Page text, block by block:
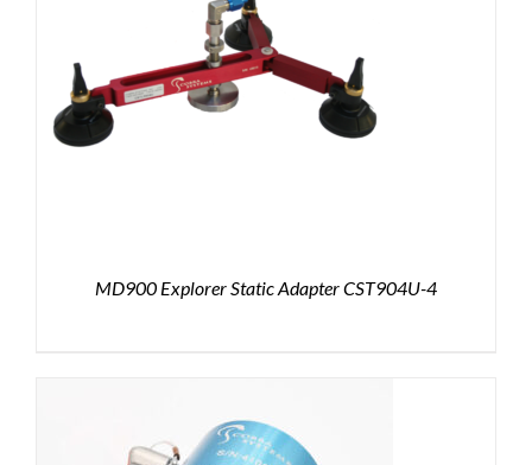
MD900 Explorer Static Adapter CST904U-4